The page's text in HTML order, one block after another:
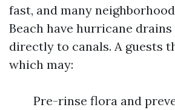
fast, and many
Beach have hurricane
directly to canals. A guests
which may:
Pre-rinse flora and